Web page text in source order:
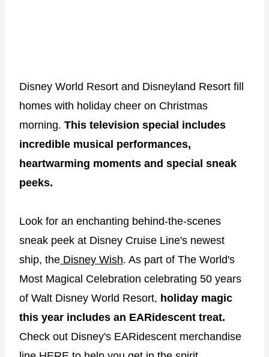
Disney World Resort and Disneyland Resort fill
homes with holiday cheer on Christmas
morning. This television special includes
incredible musical performances,
heartwarming moments and special sneak
peeks.
Look for an enchanting behind-the-scenes
sneak peek at Disney Cruise Line's newest
ship, the Disney Wish. As part of The World's
Most Magical Celebration celebrating 50 years
of Walt Disney World Resort, holiday magic
this year includes an EARidescent treat.
Check out Disney's EARidescent merchandise